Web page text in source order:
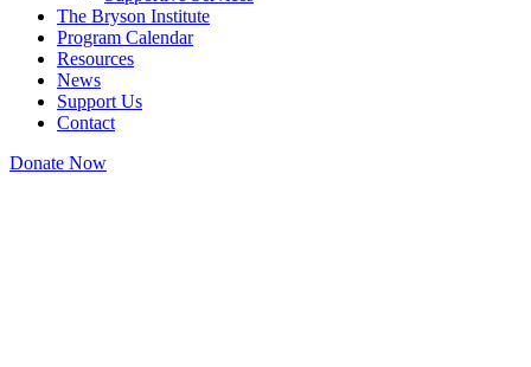
The Bryson Institute
Program Calendar
Resources
News
Support Us
Contact
Donate Now